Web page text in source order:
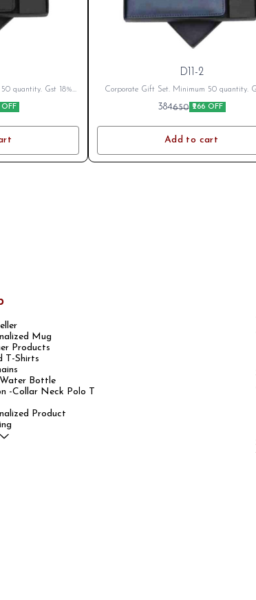
quantity. Gst 18%
Extra as per logo
send your name or
OFF
D11-2
Corporate Gift Set. Minimum 50 quantity.
Extra as applicable Branding Cost Extra as
or branding. After Placing Order send your
384650 ₹266 OFF
Add to cart
Mug
Products
T-Shirts
Bottle
-Collar Neck Polo T
Product